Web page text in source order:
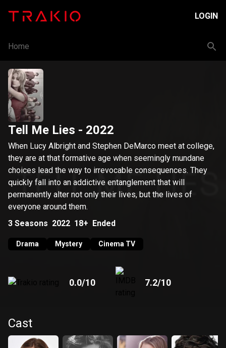
LOGIN
Home
Tell Me Lies - 2022
When Lucy Albright and Stephen DeMarco meet at college,
they are at that formative age when seemingly mundane
choices lead the way to irrevocable consequences. They
quickly fall into an addictive entanglement that will
permanently alter not only their lives, but the lives of
everyone around them.
3 Seasons 2022 18+ Ended
Drama Mystery Cinema TV
0.0/10 7.2/10
Cast